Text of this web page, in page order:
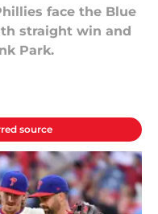
face the Blue
straight win and
Park.
source